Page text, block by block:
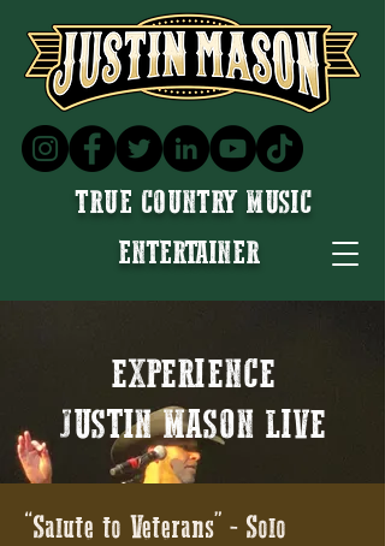
TRUE COUNTRY MUSIC
ENTERTAINER
EXPERIENCE
JUSTIN MASON LIVE
“Salute to Veterans” - Solo